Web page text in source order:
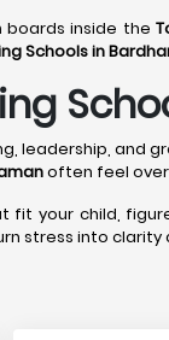
boards inside the
Schools in
leadership,
often feel
fit your child,
stress into